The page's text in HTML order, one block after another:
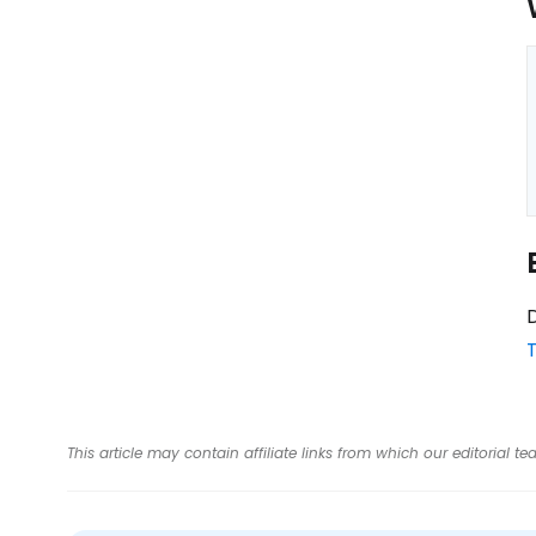
This article may contain affiliate links from which our editorial